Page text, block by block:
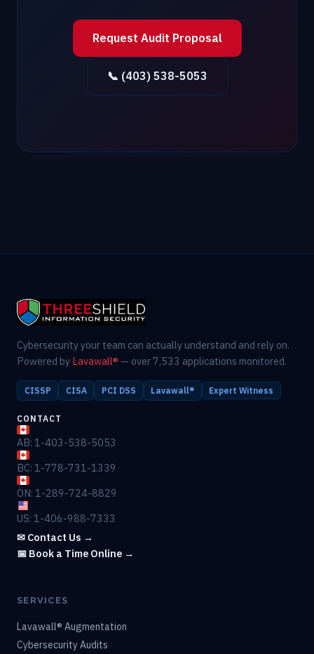
Request Audit Proposal
📞 (403) 538-5053
Cybersecurity your team can actually understand and rely on.
Powered by Lavawall® — over 7,533 applications monitored.
CISSP CISA PCI DSS Lavawall® Expert Witness
CONTACT
AB: 1-403-538-5053
BC: 1-778-731-1339
ON: 1-289-724-8829
US: 1-406-988-7333
✉ Contact Us →
📅 Book a Time Online →
SERVICES
Lavawall® Augmentation
Cybersecurity Audits